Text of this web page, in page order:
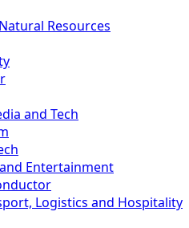
Resources
and Tech
Entertainment
Logistics and Hospitality